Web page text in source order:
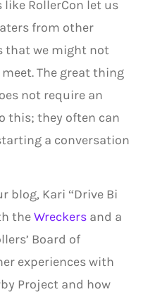
RollerCon let us
from other
that we might not
The great thing
not require an
this; they often can
a conversation
blog, Kari “Drive Bi
theWreckersand a
Board of
experiences with
Project and how